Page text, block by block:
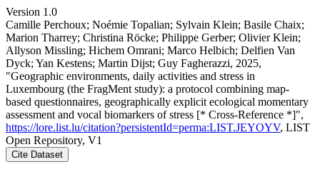
Version 1.0
Camille Perchoux; Noémie Topalian; Sylvain Klein; Basile Chaix;
Marion Tharrey; Christina Röcke; Philippe Gerber; Olivier Klein;
Allyson Missling; Hichem Omrani; Marco Helbich; Delfien Van
Dyck; Yan Kestens; Martin Dijst; Guy Fagherazzi, 2025,
"Geographic environments, daily activities and stress in
Luxembourg (the FragMent study): a protocol combining map-
based questionnaires, geographically explicit ecological momentary
assessment and vocal biomarkers of stress [* Cross-Reference *]",
https://lore.list.lu/citation?persistentId=perma:LIST.JEYOYV, LIST
Open Repository, V1
Cite Dataset